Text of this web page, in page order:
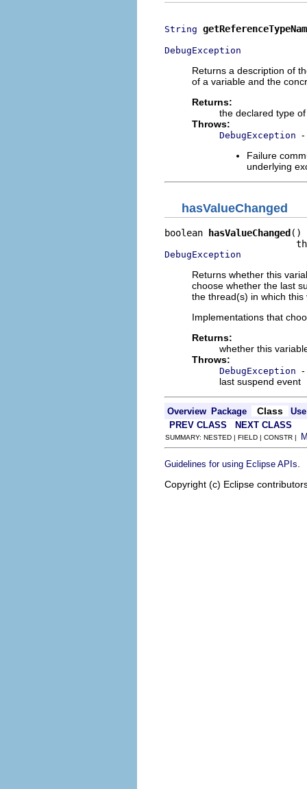
String
DebugException
Returns a description of
of a variable and the
Returns:
the declared type
Throws:
DebugException -
Failure
underlying
hasValueChanged
boolean hasValueChanged()
DebugException
Returns whether this
choose whether the last
the thread(s) in which this
Implementations that
Returns:
whether this
Throws:
DebugException -
last suspend event
Overview Package Class
Use
PREV CLASS
NEXT CLASS
SUMMARY: NESTED | FIELD | CONSTR |
Guidelines for using Eclipse APIs
Copyright (c) Eclipse